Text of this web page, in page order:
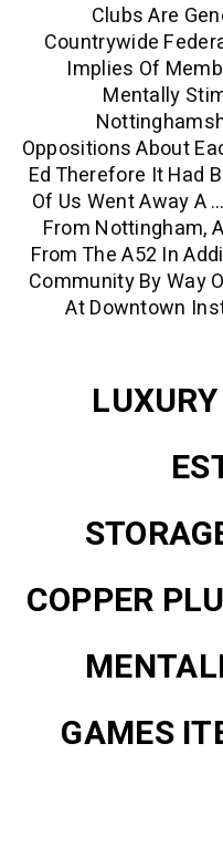
Ed
Of Us
From
From
At